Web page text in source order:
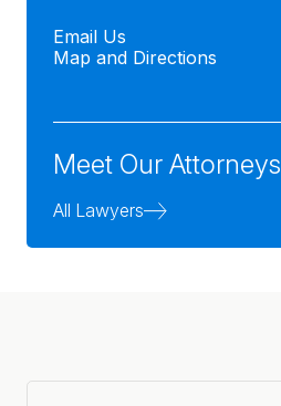
Email Us
Map and Directions
Meet Our Attorneys
All Lawyers